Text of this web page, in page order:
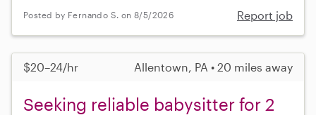
Posted by Fernando S. on 8/5/2026 Report job
$20–24/hr Allentown, PA • 20 miles away
Seeking reliable babysitter for 2